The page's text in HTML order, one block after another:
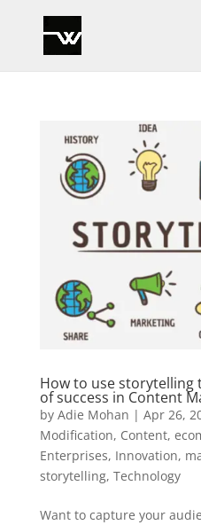
How to use storytelling
of success in Content
by Adie Mohan | Apr 26,
Modification, Content,
Enterprises, Innovation,
storytelling, Technology
Want to capture your